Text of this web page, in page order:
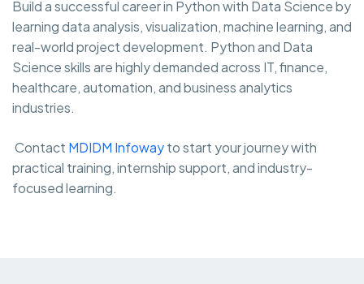
Build a successful career in Python with Data Science by
learning data analysis, visualization, machine learning, and
real-world project development. Python and Data
Science skills are highly demanded across IT, finance,
healthcare, automation, and business analytics
industries.
Contact MDIDM Infowayto start your journey with
practical training, internship support, and industry-
focused learning.